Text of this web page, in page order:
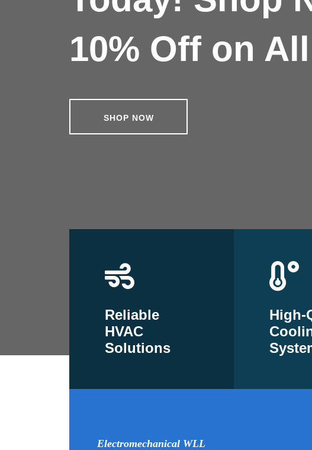
10% Off on
SHOP NOW
Reliable
HVAC
Solutions
High-
Electromechanical WLL